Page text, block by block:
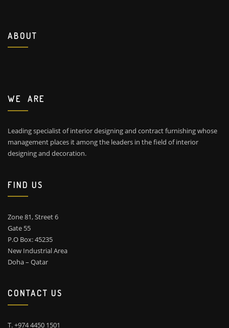
ABOUT
WE ARE
Leading specialist of interior designing and contract furnishing whose
management places it among the leaders in the field of interior
designing and decoration.
FIND US
Zone 81, Street 6
Gate 55
P.O Box: 45235
New Industrial Area
Doha – Qatar
CONTACT US
T. +974 4450 1501